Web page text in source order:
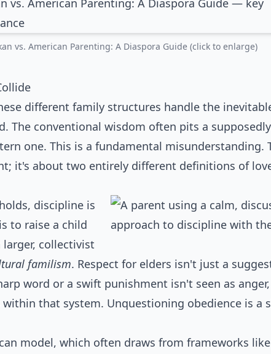
vs. American Parenting: A Diaspora Guide (click to enlarge)
different family structures handle the
The conventional wisdom often pits a
one. This is a fundamental misunderstanding.
it's about two entirely different definitions of
discipline is
to raise a child
collectivist
familism. Respect for elders isn't just a
word or a swift punishment isn't seen as
that system. Unquestioning obedience is a
model, which often draws from frameworks